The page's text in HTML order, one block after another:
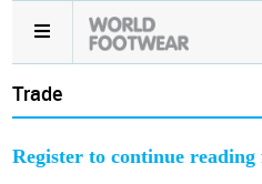
Trade
Register to continue